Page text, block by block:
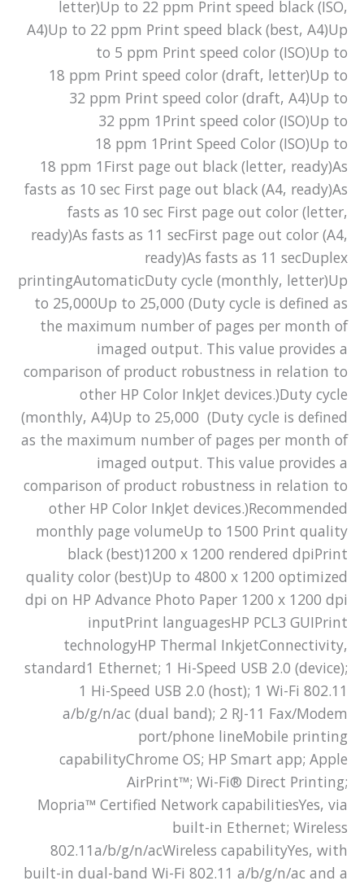
letter)Up to 22 ppm Print speed black (ISO,
A4)Up to 22 ppm Print speed black (best, A4)Up
to 5 ppm Print speed color (ISO)Up to
18 ppm Print speed color (draft, letter)Up to
32 ppm Print speed color (draft, A4)Up to
32 ppm 1Print speed color (ISO)Up to
18 ppm 1Print Speed Color (ISO)Up to
18 ppm 1First page out black (letter, ready)As
fasts as 10 sec First page out black (A4, ready)As
fasts as 10 sec First page out color (letter,
ready)As fasts as 11 secFirst page out color (A4,
ready)As fasts as 11 secDuplex
printingAutomaticDuty cycle (monthly, letter)Up
to 25,000Up to 25,000 (Duty cycle is defined as
the maximum number of pages per month of
imaged output. This value provides a
comparison of product robustness in relation to
other HP Color InkJet devices.)Duty cycle
(monthly, A4)Up to 25,000 (Duty cycle is defined
as the maximum number of pages per month of
imaged output. This value provides a
comparison of product robustness in relation to
other HP Color InkJet devices.)Recommended
monthly page volumeUp to 1500 Print quality
black (best)1200 x 1200 rendered dpiPrint
quality color (best)Up to 4800 x 1200 optimized
dpi on HP Advance Photo Paper 1200 x 1200 dpi
inputPrint languagesHP PCL3 GUIPrint
technologyHP Thermal InkjetConnectivity,
standard1 Ethernet; 1 Hi-Speed USB 2.0 (device);
1 Hi-Speed USB 2.0 (host); 1 Wi-Fi 802.11
a/b/g/n/ac (dual band); 2 RJ-11 Fax/Modem
port/phone lineMobile printing
capabilityChrome OS; HP Smart app; Apple
AirPrint™; Wi-Fi® Direct Printing;
Mopria™ Certified Network capabilitiesYes, via
built-in Ethernet; Wireless
802.11a/b/g/n/acWireless capabilityYes, with
built-in dual-band Wi-Fi 802.11 a/b/g/n/ac and a